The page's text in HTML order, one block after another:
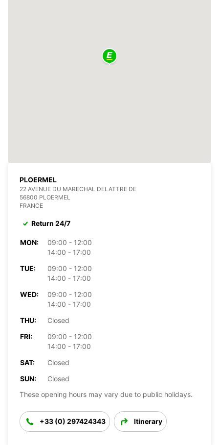
PLOERMEL
22 AVENUE DU MARECHAL DELATTRE DE
56800 PLOERMEL
FRANCE
Return 24/7
MON:
09:00 - 12:00
14:00 - 17:00
TUE:
09:00 - 12:00
14:00 - 17:00
WED:
09:00 - 12:00
14:00 - 17:00
THU:
Closed
FRI:
09:00 - 12:00
14:00 - 17:00
SAT:
Closed
SUN:
Closed
These opening hours may vary due to public holidays.
+33 (0) 297424343 Itinerary